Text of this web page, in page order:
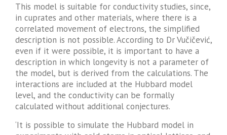
This model is suitable for conductivity studies, since,
in cuprates and other materials, where there is a
correlated movement of electrons, the simplified
description is not possible. According to Dr Vučičević,
even if it were possible, it is important to have a
description in which longevity is not a parameter of
the model, but is derived from the calculations. The
interactions are included at the Hubbard model
level, and the conductivity can be formally
calculated without additional conjectures.
‘It is possible to simulate the Hubbard model in